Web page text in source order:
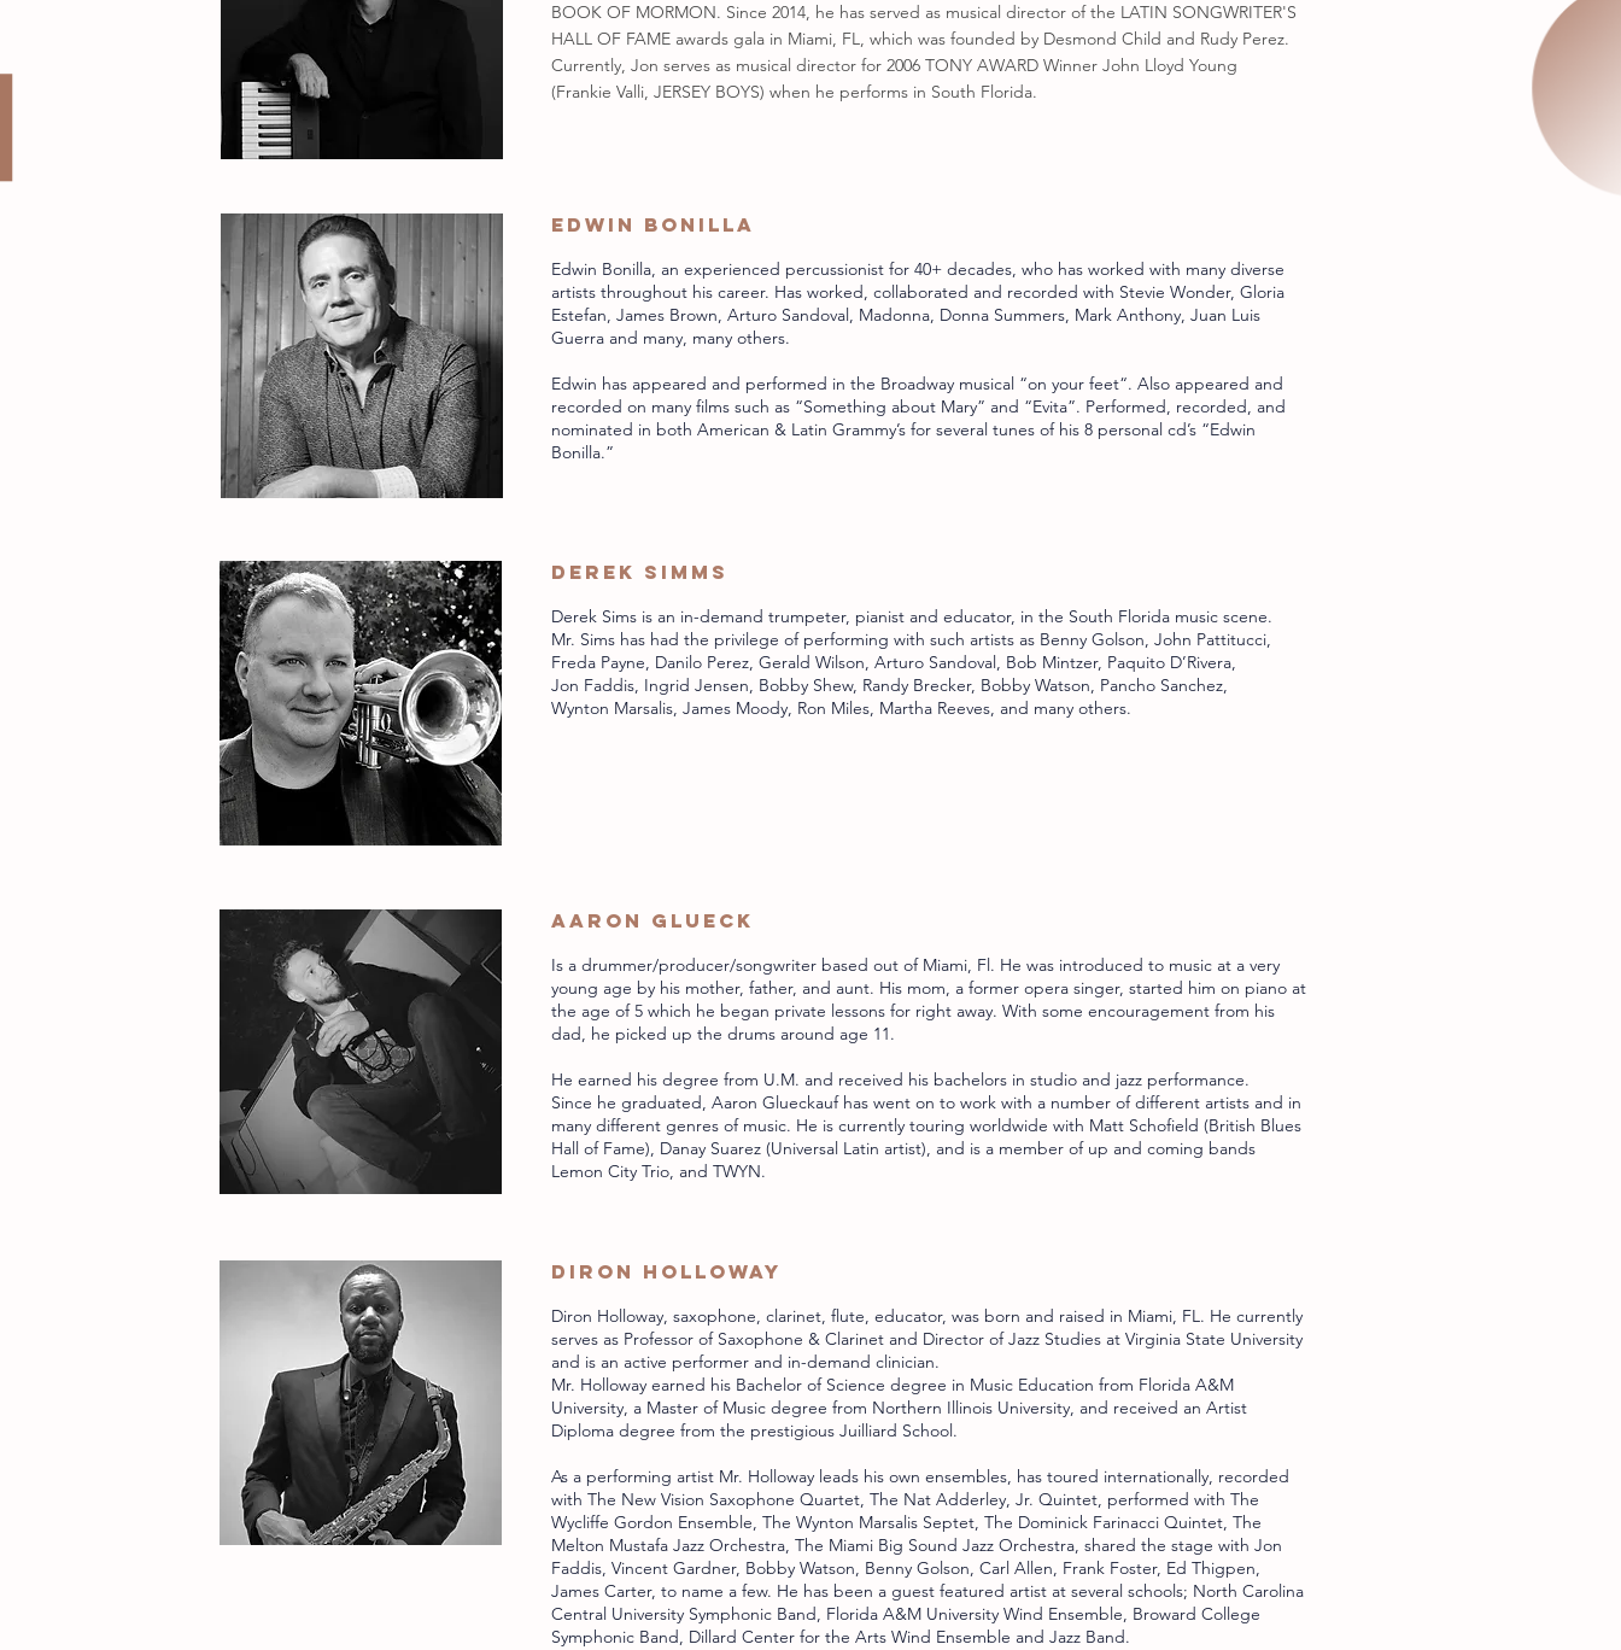
BOOK OF MORMON. Since 2014, he has served as musical director of the LATIN SONGWRITER'S
HALL OF FAME awards gala in Miami, FL, which was founded by Desmond Child and Rudy Perez.
Currently, Jon serves as musical director for 2006 TONY AWARD Winner John Lloyd Young
(Frankie Valli, JERSEY BOYS) when he performs in South Florida.
Edwin Bonilla
Edwin Bonilla, an experienced percussionist for 40+ decades, who has worked with many diverse
artists throughout his career. Has worked, collaborated and recorded with Stevie Wonder, Gloria
Estefan, James Brown, Arturo Sandoval, Madonna, Donna Summers, Mark Anthony, Juan Luis
Guerra and many, many others.
Edwin has appeared and performed in the Broadway musical “on your feet“. Also appeared and
recorded on many films such as “Something about Mary” and “Evita”. Performed, recorded, and
nominated in both American & Latin Grammy’s for several tunes of his 8 personal cd’s “Edwin
Bonilla.”
Derek Simms
Derek Sims is an in-demand trumpeter, pianist and educator, in the South Florida music scene.
Mr. Sims has had the privilege of performing with such artists as Benny Golson, John Pattitucci,
Freda Payne, Danilo Perez, Gerald Wilson, Arturo Sandoval, Bob Mintzer, Paquito D’Rivera,
Jon Faddis, Ingrid Jensen, Bobby Shew, Randy Brecker, Bobby Watson, Pancho Sanchez,
Wynton Marsalis, James Moody, Ron Miles, Martha Reeves, and many others.
Aaron Glueck
Is a drummer/producer/songwriter based out of Miami, Fl. He was introduced to music at a very
young age by his mother, father, and aunt. His mom, a former opera singer, started him on piano at
the age of 5 which he began private lessons for right away. With some encouragement from his
dad, he picked up the drums around age 11.
He earned his degree from U.M. and received his bachelors in studio and jazz performance.
Since he graduated, Aaron Glueckauf has went on to work with a number of different artists and in
many different genres of music. He is currently touring worldwide with Matt Schofield (British Blues
Hall of Fame), Danay Suarez (Universal Latin artist), and is a member of up and coming bands
Lemon City Trio, and TWYN.
Diron Holloway
Diron Holloway, saxophone, clarinet, flute, educator, was born and raised in Miami, FL. He currently
serves as Professor of Saxophone & Clarinet and Director of Jazz Studies at Virginia State University
and is an active performer and in-demand clinician.
Mr. Holloway earned his Bachelor of Science degree in Music Education from Florida A&M
University, a Master of Music degree from Northern Illinois University, and received an Artist
Diploma degree from the prestigious Juilliard School.
As a performing artist Mr. Holloway leads his own ensembles, has toured internationally, recorded
with The New Vision Saxophone Quartet, The Nat Adderley, Jr. Quintet, performed with The
Wycliffe Gordon Ensemble, The Wynton Marsalis Septet, The Dominick Farinacci Quintet, The
Melton Mustafa Jazz Orchestra, The Miami Big Sound Jazz Orchestra, shared the stage with Jon
Faddis, Vincent Gardner, Bobby Watson, Benny Golson, Carl Allen, Frank Foster, Ed Thigpen,
James Carter, to name a few. He has been a guest featured artist at several schools; North Carolina
Central University Symphonic Band, Florida A&M University Wind Ensemble, Broward College
Symphonic Band, Dillard Center for the Arts Wind Ensemble and Jazz Band.